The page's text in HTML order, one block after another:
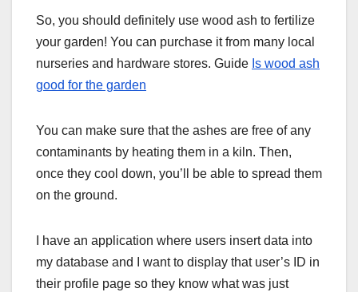
So, you should definitely use wood ash to fertilize
your garden! You can purchase it from many local
nurseries and hardware stores. Guide Is wood ash
good for the garden
You can make sure that the ashes are free of any
contaminants by heating them in a kiln. Then,
once they cool down, you’ll be able to spread them
on the ground.
I have an application where users insert data into
my database and I want to display that user’s ID in
their profile page so they know what was just